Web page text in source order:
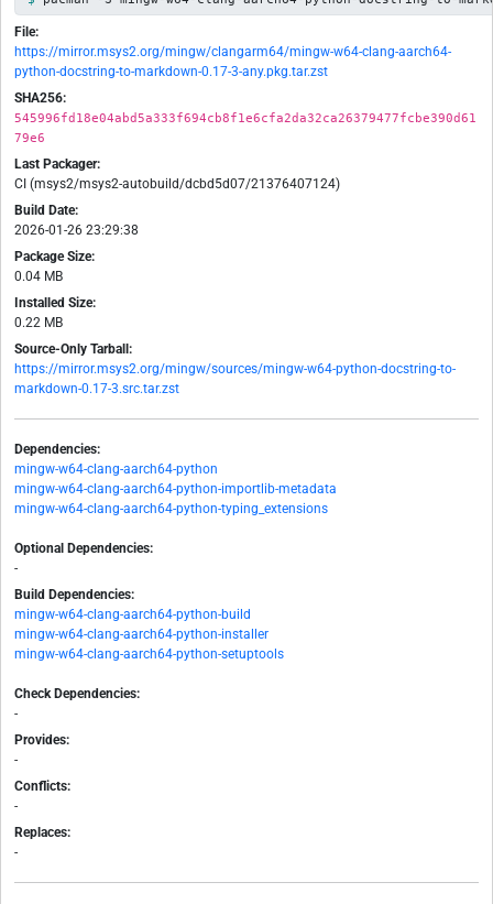
File:
https://mirror.msys2.org/mingw/clangarm64/mingw-w64-clang-aarch64-
python-docstring-to-markdown-0.17-3-any.pkg.tar.zst
SHA256:
545996fd18e04abd5a333f694cb8f1e6cfa2da32ca26379477fcbe390d61
79e6
Last Packager:
CI (msys2/msys2-autobuild/dcbd5d07/21376407124)
Build Date:
2026-01-26 23:29:38
Package Size:
0.04 MB
Installed Size:
0.22 MB
Source-Only Tarball:
https://mirror.msys2.org/mingw/sources/mingw-w64-python-docstring-to-
markdown-0.17-3.src.tar.zst
Dependencies:
mingw-w64-clang-aarch64-python
mingw-w64-clang-aarch64-python-importlib-metadata
mingw-w64-clang-aarch64-python-typing_extensions
Optional Dependencies:
-
Build Dependencies:
mingw-w64-clang-aarch64-python-build
mingw-w64-clang-aarch64-python-installer
mingw-w64-clang-aarch64-python-setuptools
Check Dependencies:
-
Provides:
-
Conflicts:
-
Replaces:
-